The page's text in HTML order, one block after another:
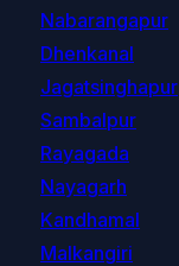
Nabarangapur
Dhenkanal
Jagatsinghapur
Sambalpur
Rayagada
Nayagarh
Kandhamal
Malkangiri